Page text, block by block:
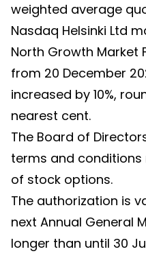
weighted average
Nasdaq Helsinki Ltd
North Growth Market
from 20 December
increased by 10%,
nearest cent.
The Board of
terms and
of stock options.
The authorization is
next Annual General
longer than until 30